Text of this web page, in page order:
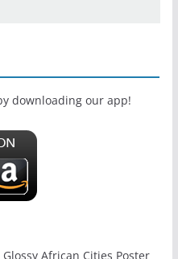
downloading our app!
African Cities Poster